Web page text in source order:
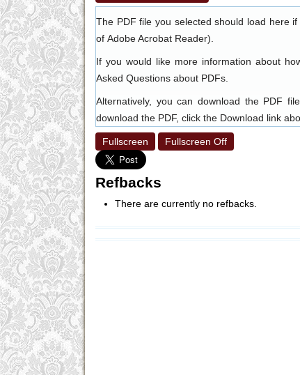
The PDF file you selected should load here
of Adobe Acrobat Reader).
If you would like more information about
Asked Questions about PDFs
Alternatively, you can download the PDF
download the PDF, click the Download link
Fullscreen Fullscreen Off
Refbacks
There are currently no refbacks.